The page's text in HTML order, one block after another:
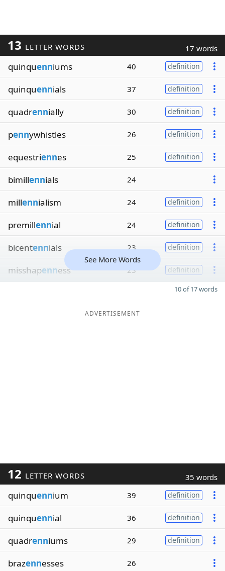
13 LETTER WORDS 17 words
quinquenniums 40 definition
quinquennials 37 definition
quadrennially 30 definition
pennywhistles 26 definition
equestriennes 25 definition
bimillennials 24
millennialism 24 definition
premillennial 24 definition
bicentennials 23 definition
misshapenness 23 definition
See More Words
10 of 17 words
ADVERTISEMENT
12 LETTER WORDS 35 words
quinquennium 39 definition
quinquennial 36 definition
quadrenniums 29 definition
brazennesses 26